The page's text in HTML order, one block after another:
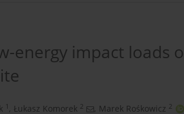
energy impact loads
1 , Łukasz Komorek 2 , Marek Rośkowicz 2